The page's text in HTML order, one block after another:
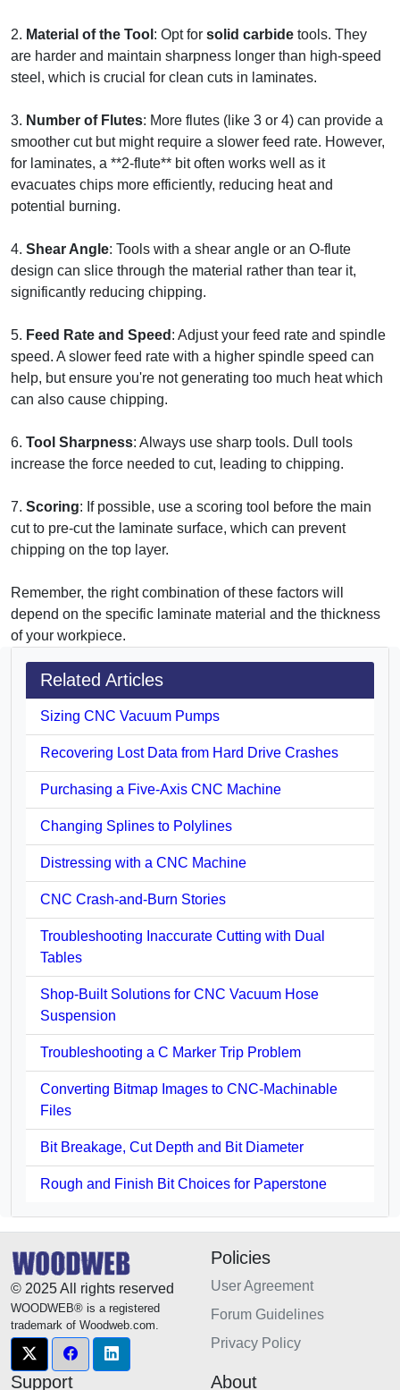
2. Material of the Tool : Opt for solid carbide tools. They
are harder and maintain sharpness longer than high-speed
steel, which is crucial for clean cuts in laminates.
3. Number of Flutes: More flutes (like 3 or 4) can provide a
smoother cut but might require a slower feed rate. However,
for laminates, a **2-flute** bit often works well as it
evacuates chips more efficiently, reducing heat and
potential burning.
4. Shear Angle: Tools with a shear angle or an O-flute
design can slice through the material rather than tear it,
significantly reducing chipping.
5. Feed Rate and Speed : Adjust your feed rate and spindle
speed. A slower feed rate with a higher spindle speed can
help, but ensure you're not generating too much heat which
can also cause chipping.
6. Tool Sharpness: Always use sharp tools. Dull tools
increase the force needed to cut, leading to chipping.
7. Scoring: If possible, use a scoring tool before the main
cut to pre-cut the laminate surface, which can prevent
chipping on the top layer.
Remember, the right combination of these factors will
depend on the specific laminate material and the thickness
of your workpiece.
Related Articles
Sizing CNC Vacuum Pumps
Recovering Lost Data from Hard Drive Crashes
Purchasing a Five-Axis CNC Machine
Changing Splines to Polylines
Distressing with a CNC Machine
CNC Crash-and-Burn Stories
Troubleshooting Inaccurate Cutting with Dual
Tables
Shop-Built Solutions for CNC Vacuum Hose
Suspension
Troubleshooting a C Marker Trip Problem
Converting Bitmap Images to CNC-Machinable
Files
Bit Breakage, Cut Depth and Bit Diameter
Rough and Finish Bit Choices for Paperstone
© 2025 All rights reserved
WOODWEB® is a registered
trademark of Woodweb.com.
Policies
User Agreement
Forum Guidelines
Privacy Policy
Support About